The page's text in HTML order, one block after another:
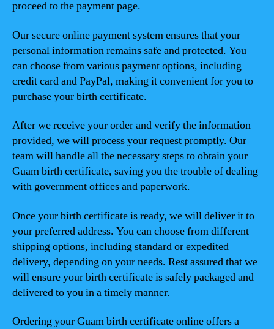
proceed to the payment page.
Our secure online payment system ensures that your
personal information remains safe and protected. You
can choose from various payment options, including
credit card and PayPal, making it convenient for you to
purchase your birth certificate.
After we receive your order and verify the information
provided, we will process your request promptly. Our
team will handle all the necessary steps to obtain your
Guam birth certificate, saving you the trouble of dealing
with government offices and paperwork.
Once your birth certificate is ready, we will deliver it to
your preferred address. You can choose from different
shipping options, including standard or expedited
delivery, depending on your needs. Rest assured that we
will ensure your birth certificate is safely packaged and
delivered to you in a timely manner.
Ordering your Guam birth certificate online offers a